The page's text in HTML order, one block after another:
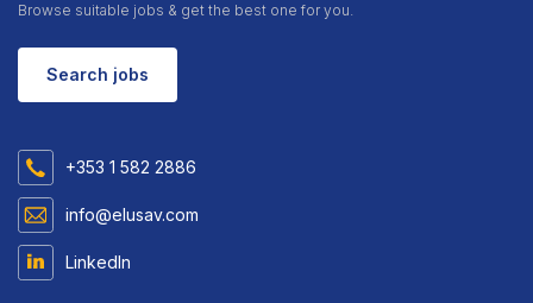
Browse suitable jobs & get the best one for you.
Search jobs
+353 1 582 2886
info@elusav.com
LinkedIn